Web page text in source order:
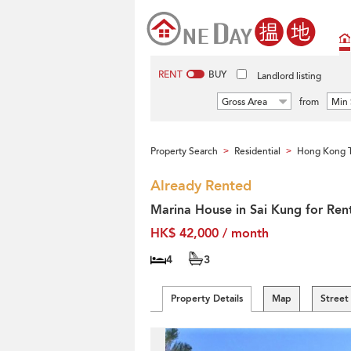
RENT BUY Landlord listing
Gross Area from Min
Property Search > Residential > Hong Kong
Already Rented
Marina House in Sai Kung for
HK$ 42,000 / month
4 3
Property Details Map Street